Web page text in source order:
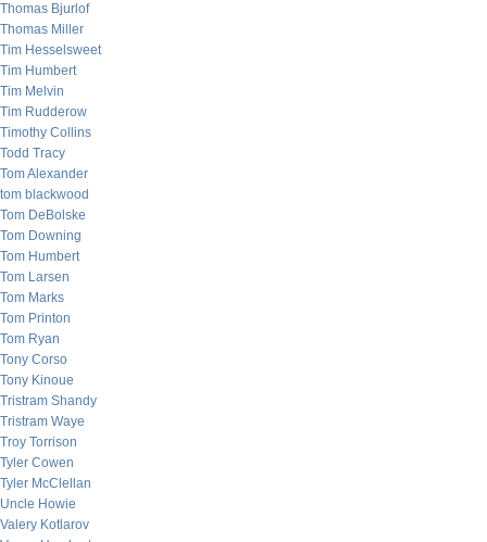
Thomas Bjurlof
Thomas Miller
Tim Hesselsweet
Tim Humbert
Tim Melvin
Tim Rudderow
Timothy Collins
Todd Tracy
Tom Alexander
tom blackwood
Tom DeBolske
Tom Downing
Tom Humbert
Tom Larsen
Tom Marks
Tom Printon
Tom Ryan
Tony Corso
Tony Kinoue
Tristram Shandy
Tristram Waye
Troy Torrison
Tyler Cowen
Tyler McClellan
Uncle Howie
Valery Kotlarov